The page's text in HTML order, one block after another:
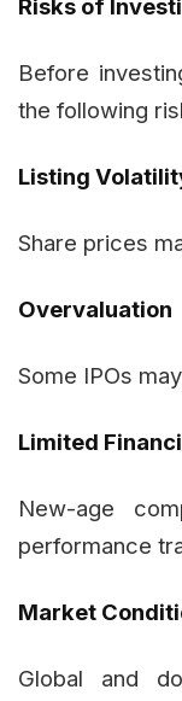
Risks of
Before
the following
Listing
Share prices
Overvaluation
Some IPOs
Limited
New-age
performance
Market
Global and